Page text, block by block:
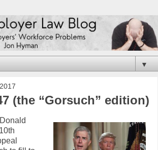
▼
(the “Gorsuch” edition)